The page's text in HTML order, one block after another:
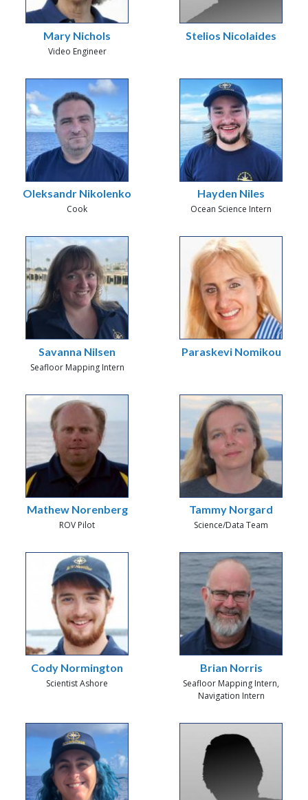
Mary Nichols
Video Engineer
Stelios Nicolaides
Oleksandr Nikolenko
Cook
Hayden Niles
Ocean Science Intern
Savanna Nilsen
Seafloor Mapping Intern
Paraskevi Nomikou
Mathew Norenberg
ROV Pilot
Tammy Norgard
Science/Data Team
Cody Normington
Scientist Ashore
Brian Norris
Seafloor Mapping Intern,
Navigation Intern